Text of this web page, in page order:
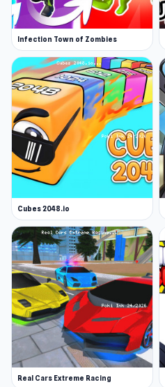
Infection Town of Zombies
Cubes 2048.io
Real Cars Extreme Racing